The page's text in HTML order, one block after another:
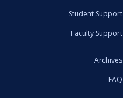
Student Support
Faculty Support
Archives
FAQ